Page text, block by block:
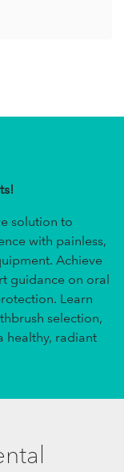
solution to
with painless,
Achieve
guidance on oral
Learn
selection,
healthy, radiant